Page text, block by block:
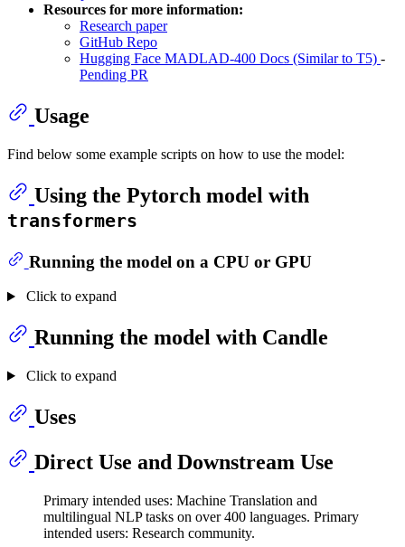
Resources for more information:
Research paper
GitHub Repo
Hugging Face MADLAD-400 Docs (Similar to T5) -
Pending PR
Usage
Find below some example scripts on how to use the model:
Using the Pytorch model with
transformers
Running the model on a CPU or GPU
Click to expand
Running the model with Candle
Click to expand
Uses
Direct Use and Downstream Use
Primary intended uses: Machine Translation and
multilingual NLP tasks on over 400 languages. Primary
intended users: Research community.